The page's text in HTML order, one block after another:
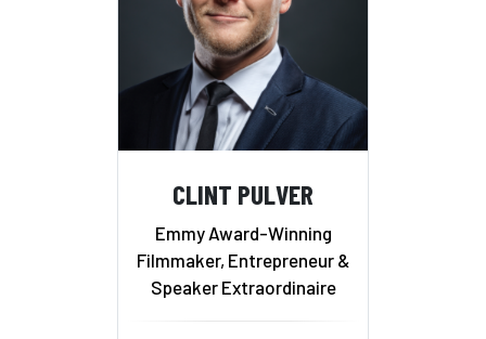
CLINT PULVER
Emmy Award-Winning
Filmmaker, Entrepreneur &
Speaker Extraordinaire